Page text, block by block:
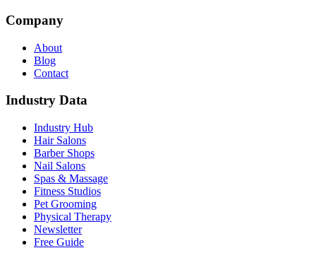
Company
About
Blog
Contact
Industry Data
Industry Hub
Hair Salons
Barber Shops
Nail Salons
Spas & Massage
Fitness Studios
Pet Grooming
Physical Therapy
Newsletter
Free Guide